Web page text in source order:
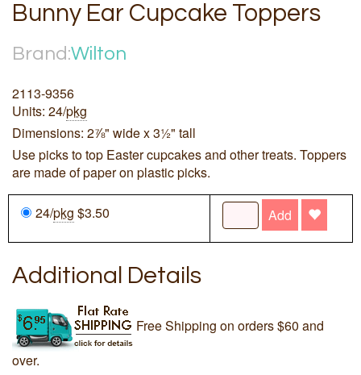
Bunny Ear Cupcake Toppers
Brand:Wilton
2113-9356
Units: 24/pkg
Dimensions: 2⅞" wide x 3½" tall
Use picks to top Easter cupcakes and other treats. Toppers
are made of paper on plastic picks.
24/pkg $3.50 Add
Additional Details
Free Shipping on orders $60 and
over.